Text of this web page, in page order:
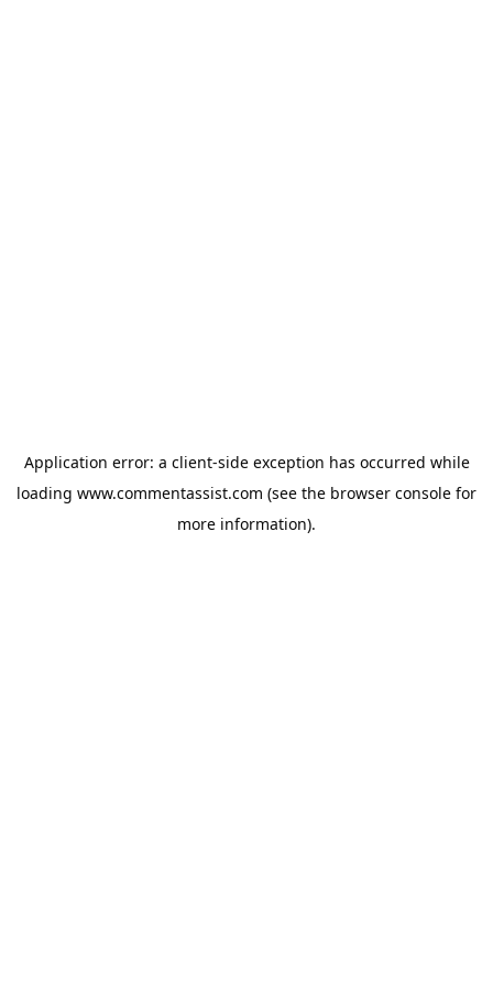
Application error: a client-side exception has occurred while
loading www.commentassist.com (see the browser console for
more information).